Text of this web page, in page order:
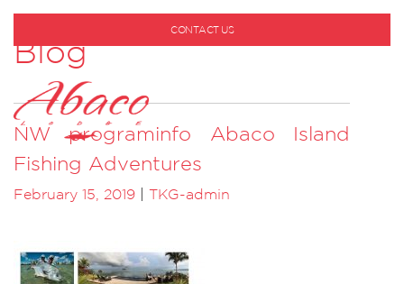
CONTACT US
Blog
NW programinfo Abaco Island
Fishing Adventures
February 15, 2019 TKG-admin